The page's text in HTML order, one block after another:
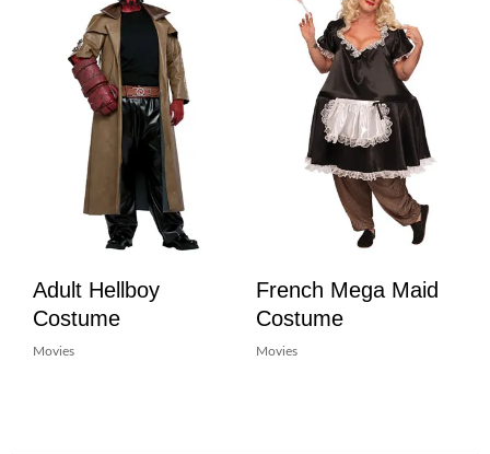
Adult Hellboy
Costume
Movies
French Mega Maid
Costume
Movies